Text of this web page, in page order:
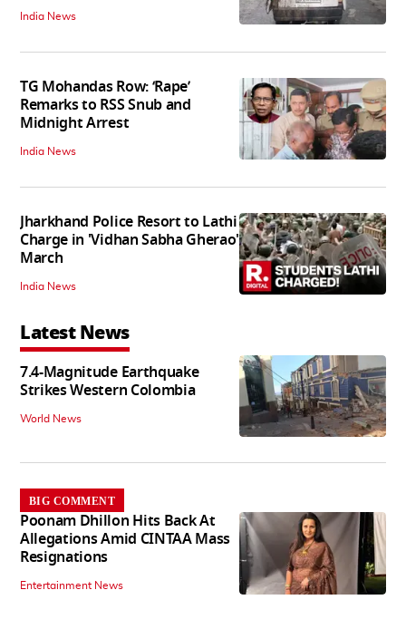
India News
TG Mohandas Row: ‘Rape’
Remarks to RSS Snub and
Midnight Arrest
India News
Jharkhand Police Resort to Lathi
Charge in 'Vidhan Sabha Gherao'
March
India News
Latest News
7.4-Magnitude Earthquake
Strikes Western Colombia
World News
BIG COMMENT
Poonam Dhillon Hits Back At
Allegations Amid CINTAA Mass
Resignations
Entertainment News